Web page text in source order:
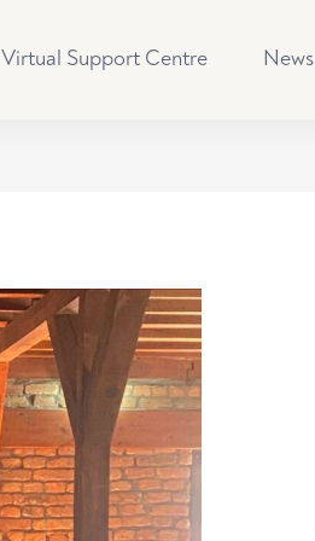
Virtual Support Centre News